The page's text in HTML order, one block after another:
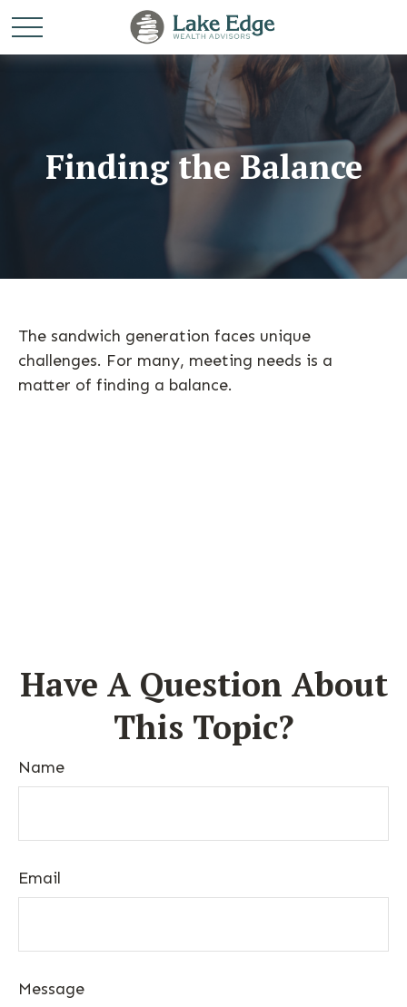
Finding the Balance
The sandwich generation faces unique
challenges. For many, meeting needs is a
matter of finding a balance.
Have A Question About
This Topic?
Name
Email
Message